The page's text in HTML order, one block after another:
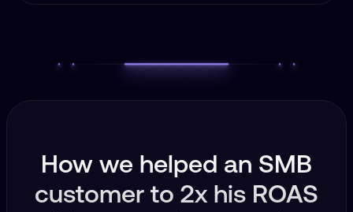
How we helped an SMB
customer to 2x his ROAS